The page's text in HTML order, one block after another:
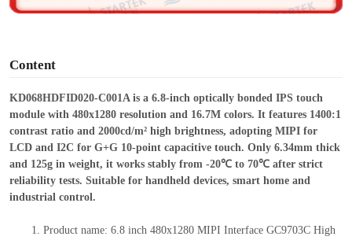
Content
KD068HDFID020-C001A is a 6.8-inch optically bonded IPS touch
module with 480x1280 resolution and 16.7M colors. It features 1400:1
contrast ratio and 2000cd/m² high brightness, adopting MIPI for
LCD and I2C for G+G 10-point capacitive touch. Only 6.34mm thick
and 125g in weight, it works stably from -20℃ to 70℃ after strict
reliability tests. Suitable for handheld devices, smart home and
industrial control.
1. Productname: 6.8inch 480x1280 MIPI Interface GC9703CHigh